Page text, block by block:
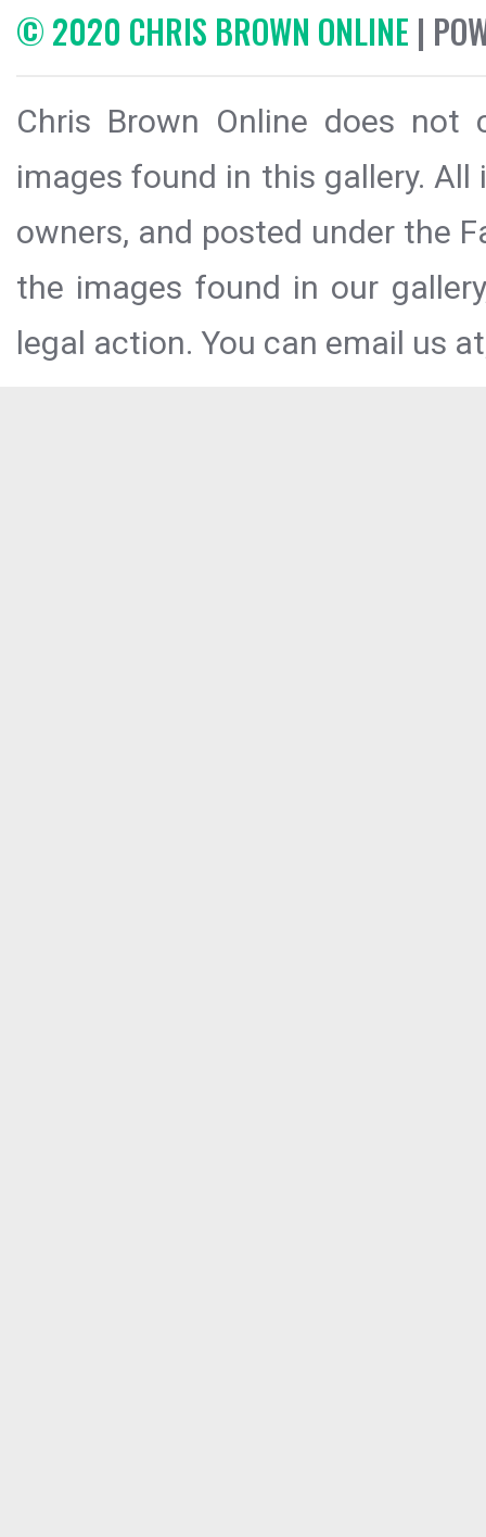
© 2020 CHRIS BROWN ONLINE |
Chris Brown Online does
images found in this gallery.
owners, and posted under the
the images found in our
legal action. You can email us